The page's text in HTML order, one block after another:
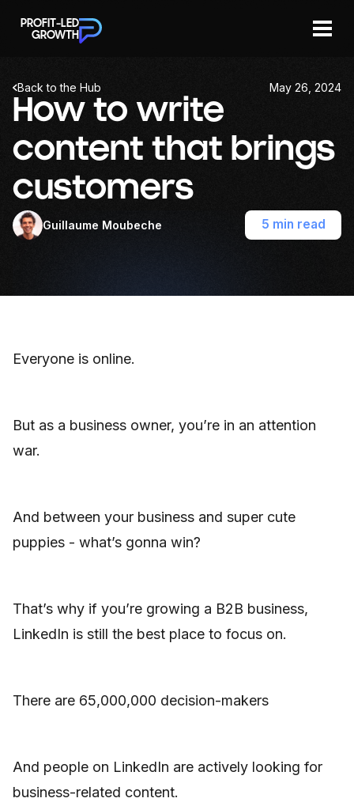
PROFIT-LED
GROWTH
Newsletters Join now
Back to the Hub May 26, 2024
How to write
content that brings
customers
Guillaume Moubeche 5 min read
Everyone is online.
But as a business owner, you’re in an attention
war.
And between your business and super cute
puppies - what’s gonna win?
That’s why if you’re growing a B2B business,
LinkedIn is still the best place to focus on.
There are 65,000,000 decision-makers
And people on LinkedIn are actively looking for
business-related content.